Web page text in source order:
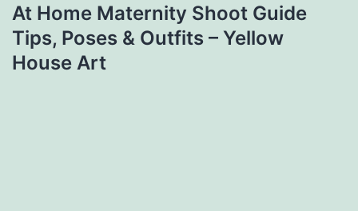
At Home Maternity Shoot Guide
Tips, Poses & Outfits – Yellow
House Art